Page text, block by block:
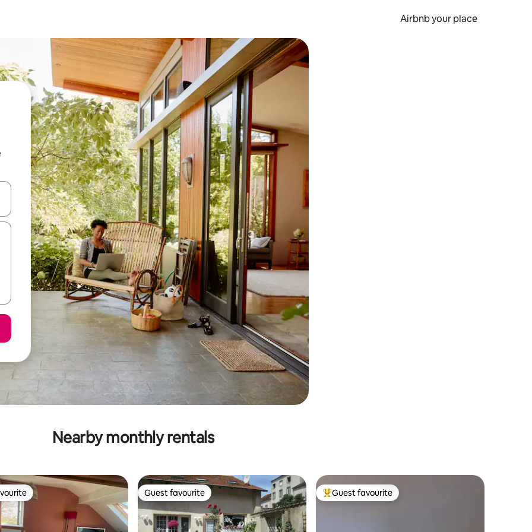
Airbnb your place
down arrow keys or explore by touch or swipe gestures.
Nearby monthly rentals
Guest favourite
Guest favourite Top guest favourite
Guest favourite